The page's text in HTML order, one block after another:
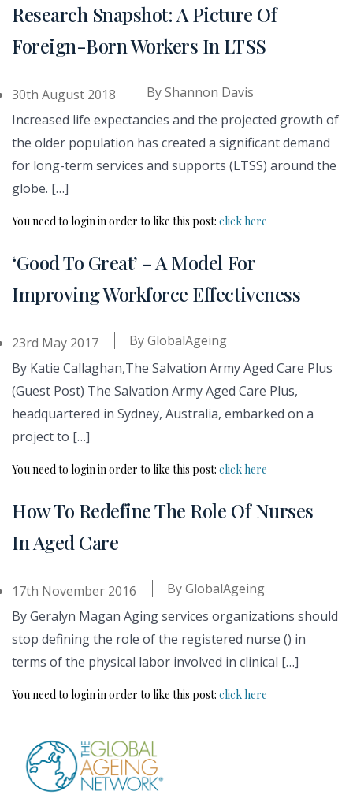
Research Snapshot: A Picture Of
Foreign-Born Workers In LTSS
30th August 2018 ByShannon Davis
Increased life expectancies and the projected growth of
the older population has created a significant demand
for long-term services and supports (LTSS) around the
globe. […]
You need to login in order to like this post: click here
‘Good To Great’ – A Model For
Improving Workforce Effectiveness
23rd May 2017 ByGlobalAgeing
By Katie Callaghan,The Salvation Army Aged Care Plus
(Guest Post) The Salvation Army Aged Care Plus,
headquartered in Sydney, Australia, embarked on a
project to […]
You need to login in order to like this post: click here
How To Redefine The Role Of Nurses
In Aged Care
17th November 2016 ByGlobalAgeing
By Geralyn Magan Aging services organizations should
stop defining the role of the registered nurse () in
terms of the physical labor involved in clinical […]
You need to login in order to like this post: click here